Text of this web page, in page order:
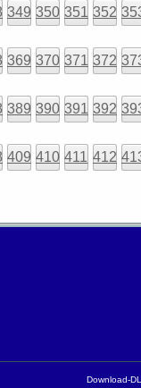
349 350 351 352
369 370 371 372
389 390 391 392
409 410 411 412
Download-